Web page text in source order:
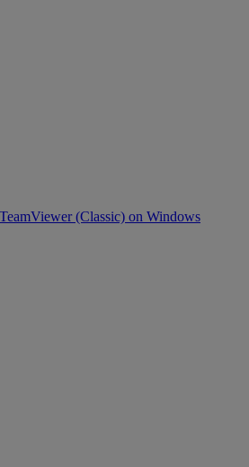
(Classic) on Windows